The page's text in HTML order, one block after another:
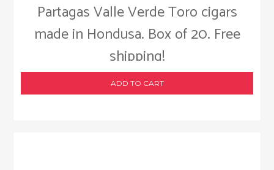
Partagas Valle Verde Toro cigars
made in Hondusa. Box of 20. Free
shipping!
ADD TO CART